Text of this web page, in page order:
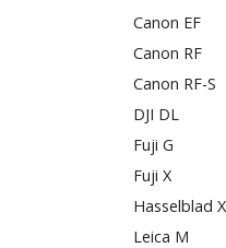
Canon EF
Canon RF
Canon RF-S
DJI DL
Fuji G
Fuji X
Hasselblad
Leica M